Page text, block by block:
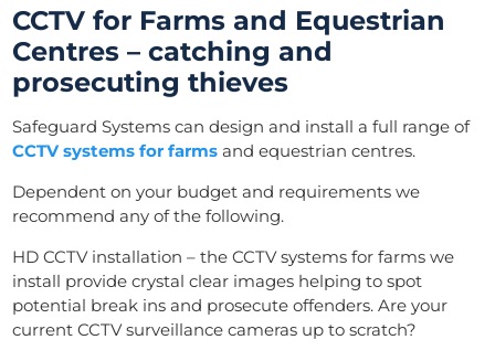
CCTV for Farms and Equestrian
Centres – catching and
prosecuting thieves
Safeguard Systems can design and install a full range of
CCTV systems for farms and equestrian centres.
Dependent on your budget and requirements we
recommend any of the following.
HD CCTV installation – the CCTV systems for farms we
install provide crystal clear images helping to spot
potential break ins and prosecute offenders. Are your
currentCCTV surveillance cameras up to scratch?